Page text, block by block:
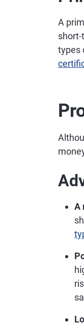
A
types
A